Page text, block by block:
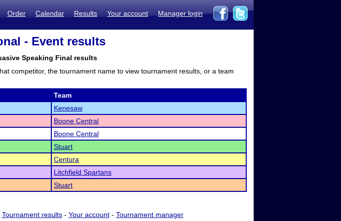
Order Calendar Results Your account Manager login
- Event results
Speaking Final results
competitor, the tournament name to view tournament results, or a team
Team
Kenesaw
Boone Central
Boone Central
Stuart
Centura
Litchfield Spartans
Stuart
Tournament results- Your account- Tournament manager